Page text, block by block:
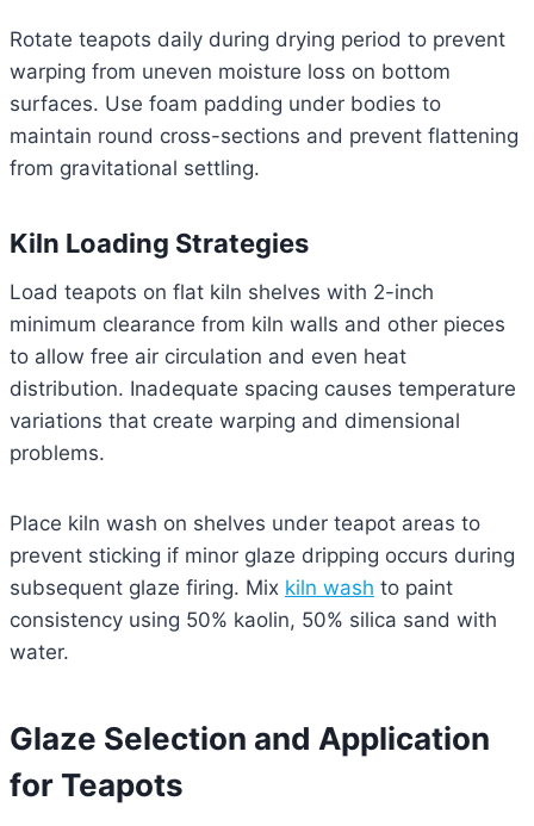
Rotate teapots daily during drying period to prevent
warping from uneven moisture loss on bottom
surfaces. Use foam padding under bodies to
maintain round cross-sections and prevent flattening
from gravitational settling.
Kiln Loading Strategies
Load teapots on flat kiln shelves with 2-inch
minimum clearance from kiln walls and other pieces
to allow free air circulation and even heat
distribution. Inadequate spacing causes temperature
variations that create warping and dimensional
problems.
Place kiln wash on shelves under teapot areas to
prevent sticking if minor glaze dripping occurs during
subsequent glaze firing. Mix kiln wash to paint
consistency using 50% kaolin, 50% silica sand with
water.
Glaze Selection and Application
for Teapots